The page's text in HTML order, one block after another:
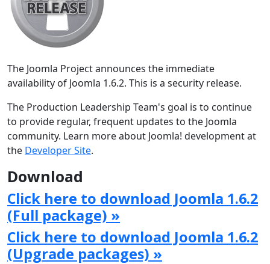
The Joomla Project announces the immediate
availability of Joomla 1.6.2. This is a security release.
The Production Leadership Team's goal is to continue
to provide regular, frequent updates to the Joomla
community. Learn more about Joomla! development at
the Developer Site.
Download
Click here to download Joomla 1.6.2
(Full package) »
Click here to download Joomla 1.6.2
(Upgrade packages) »